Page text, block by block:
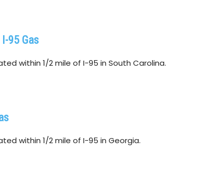
95 Gas
within 1/2 mile of I-95 in South Carolina.
within 1/2 mile of I-95 in Georgia.